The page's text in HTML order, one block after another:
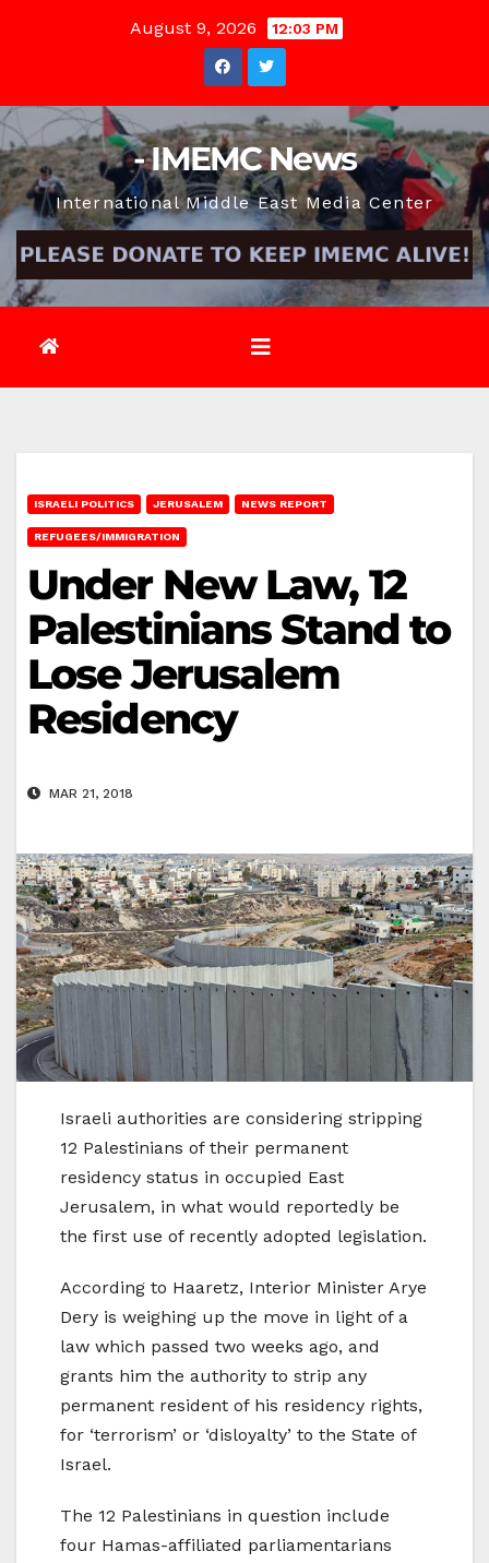
August 9, 2026 12:03 PM
- IMEMC News
International Middle East Media Center
ISRAELI POLITICS JERUSALEM NEWS REPORT
REFUGEES/IMMIGRATION
Under New Law, 12
Palestinians Stand to
Lose Jerusalem
Residency
MAR 21, 2018
Israeli authorities are considering stripping
12 Palestinians of their permanent
residency status in occupied East
Jerusalem, in what would reportedly be
the first use of recently adopted legislation.
According to Haaretz, Interior Minister Arye
Dery is weighing up the move in light of a
law which passed two weeks ago, and
grants him the authority to strip any
permanent resident of his residency rights,
for ‘terrorism’ or ‘disloyalty’ to the State of
Israel.
The 12 Palestinians in question include
four Hamas-affiliated parliamentarians